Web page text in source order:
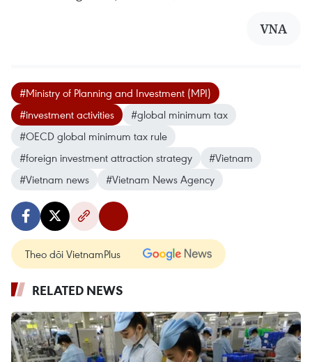
VNA
#Ministry of Planning and Investment (MPI)
#investment activities
#global minimum tax
#OECD global minimum tax rule
#foreign investment attraction strategy
#Vietnam
#Vietnam news
#Vietnam News Agency
Theo dõi VietnamPlus
RELATED NEWS